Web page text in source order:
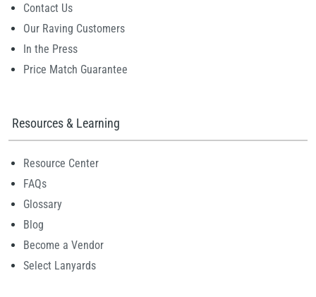
Contact Us
Our Raving Customers
In the Press
Price Match Guarantee
Resources & Learning
Resource Center
FAQs
Glossary
Blog
Become a Vendor
Select Lanyards